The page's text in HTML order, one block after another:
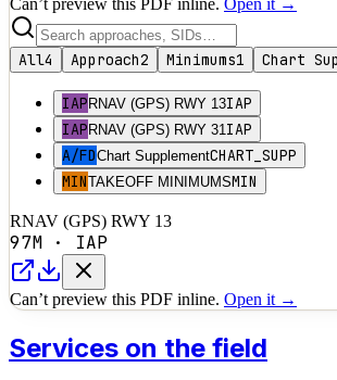
Can’t preview this PDF inline. Open it →
All4 Approach2 Minimums1 Chart
IAP RNAV (GPS) RWY 13IAP
IAP RNAV (GPS) RWY 31IAP
A/FDChart SupplementCHART_SUPP
MINTAKEOFF MINIMUMSMIN
RNAV (GPS) RWY 13
97M · IAP
Can’t preview this PDF inline. Open it →
Services on the field